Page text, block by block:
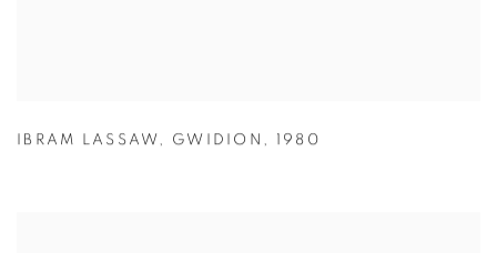
IBRAM LASSAW , GWIDION , 1980